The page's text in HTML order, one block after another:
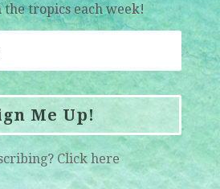
tropics each week!
Me Up!
Click here